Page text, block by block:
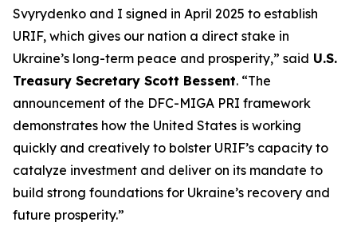
Svyrydenko and I signed in April 2025 to establish
URIF, which gives our nation a direct stake in
Ukraine’s long-term peace and prosperity,” said U.S.
Treasury Secretary Scott Bessent. “The
announcement of the DFC-MIGA PRI framework
demonstrates how the United States is working
quickly and creatively to bolster URIF’s capacity to
catalyze investment and deliver on its mandate to
build strong foundations for Ukraine’s recovery and
future prosperity.”